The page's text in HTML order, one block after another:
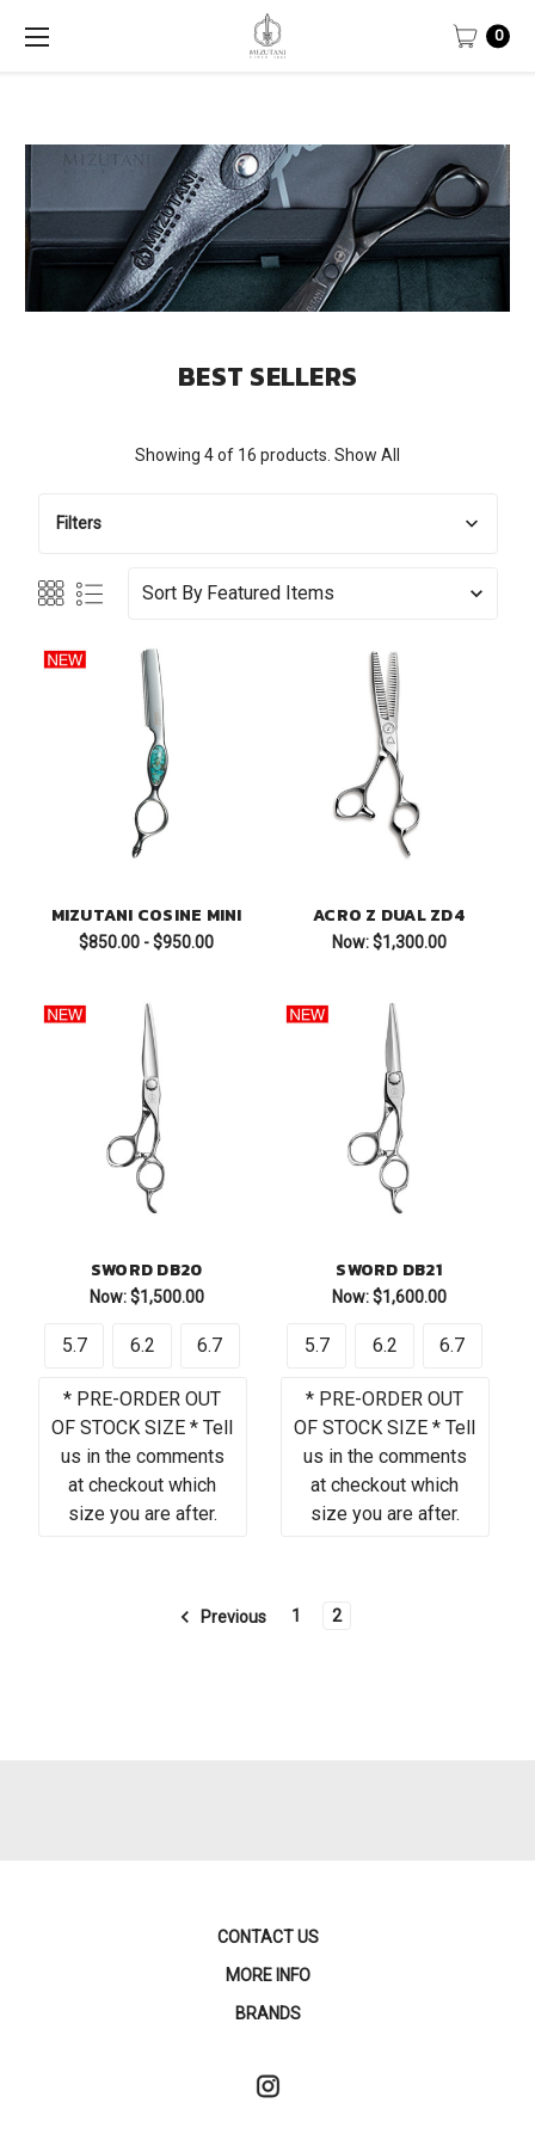
0
BEST SELLERS
Showing 4 of 16 products. Show All
Filters
Sort By
MIZUTANI COSINE MINI
$850.00 - $950.00
ACRO Z DUAL ZD4
Now: $1,300.00
SWORD DB20
Now: $1,500.00
5.7 6.2 6.7
* PRE-ORDER OUT
OF STOCK SIZE * Tell
us in the comments
at checkout which
size you are after.
SWORD DB21
Now: $1,600.00
5.7 6.2 6.7
* PRE-ORDER OUT
OF STOCK SIZE * Tell
us in the comments
at checkout which
size you are after.
Previous 1 2
CONTACT US
MORE INFO
BRANDS